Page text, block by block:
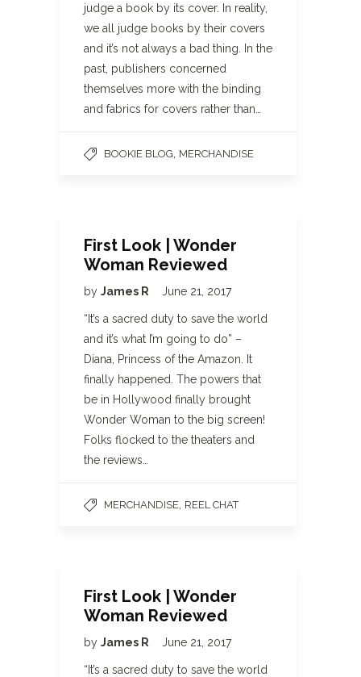
judge a book by its cover. In reality,
we all judge books by their covers
and it’s not always a bad thing. In the
past, publishers concerned
themselves more with the binding
and fabrics for covers rather than…
BOOKIE BLOG MERCHANDISE
First Look | Wonder
Woman Reviewed
by James R June 21, 2017
“It’s a sacred duty to save the world
and it’s what I’m going to do” –
Diana, Princess of the Amazon. It
finally happened. The powers that
be in Hollywood finally brought
Wonder Woman to the big screen!
Folks flocked to the theaters and
the reviews…
MERCHANDISE REEL CHAT
First Look | Wonder
Woman Reviewed
by James R June 21, 2017
“It’s a sacred duty to save the world